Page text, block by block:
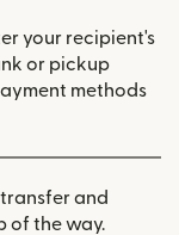
your recipient's
or pickup
methods
and
of the way.